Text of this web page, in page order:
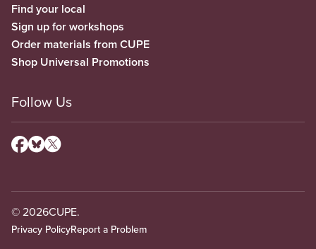
Find your local
Sign up for workshops
Order materials from CUPE
Shop Universal Promotions
Follow Us
© 2026CUPE.
Privacy PolicyReport a Problem